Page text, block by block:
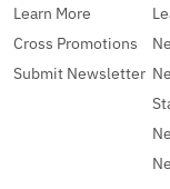
Learn More
Cross Promotions
Submit Newsletter